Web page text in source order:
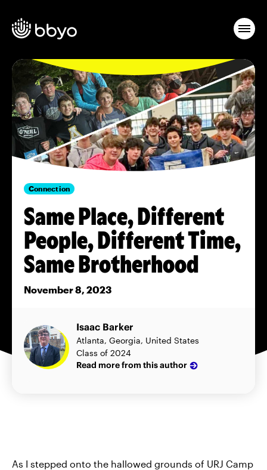
Connection
Same Place, Different
People, Different Time,
Same Brotherhood
November 8, 2023
Isaac Barker
Atlanta, Georgia, United States
Class of 2024
Read more from this author
As I stepped onto the hallowed grounds of URJ Camp